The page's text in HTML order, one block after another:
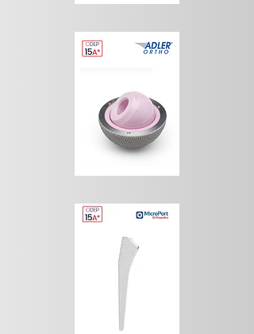
Under normal conditions, (ideal
implantation) wear of the prosthetic
components is minimal. The biological
characterized by the presence of fibrous
tissue with only a very small number of
macrophages and giant cells. However,
when mechanical conditions are
compromised, for example in cases of
fracture or loosening of the prosthetic
reaction may occur as a result of a greater
number of wear particles.
Thanks to improvements in the mechanical
properties of ceramic, more suitable
surgical techniques, the problems